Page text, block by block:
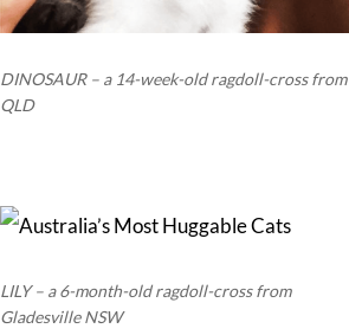
DINOSAUR – a 14-week-old ragdoll-cross from
QLD
LILY – a 6-month-old ragdoll-cross from
Gladesville NSW